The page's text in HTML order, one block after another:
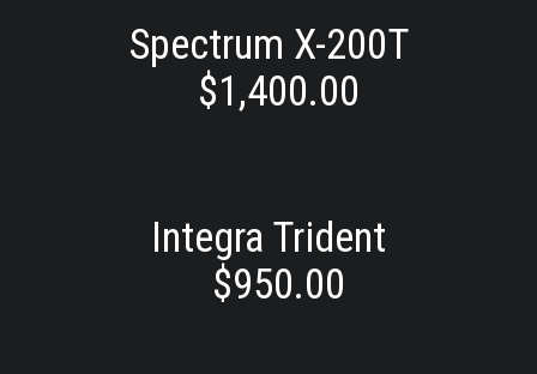
Spectrum X-200T
$1,400.00
Integra Trident
$950.00